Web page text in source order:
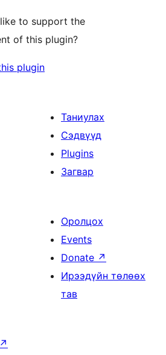
to support the
of this plugin?
plugin
Таниулах
Сэдвүүд
Plugins
Загвар
Оролцох
Events
Donate ↗
Ирээдүйн төлөөх
тав
↗